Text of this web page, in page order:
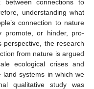
connections to
understanding what
connection to nature
promote, or hinder, pro-
the research
from nature is argued
ecological crises and
land systems in which we
qualitative study was